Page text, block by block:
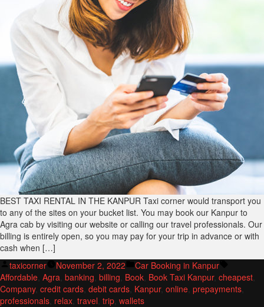
BEST TAXI RENTAL IN THE KANPUR Taxi corner would transport you
to any of the sites on your bucket list. You may book our Kanpur to
Agra cab by visiting our website or calling our travel professionals. Our
billing is entirely open, so you may pay for your trip in advance or with
cash when […]
Posted
by
taxicorner November 2, 2022
Posted
in
Car Booking in Kanpur
Affordable, Agra, banking, billing, Book, Book Taxi Kanpur, cheapest,
Company, credit cards, debit cards, Kanpur, online, prepayments,
professionals, relax, travel, trip, wallets